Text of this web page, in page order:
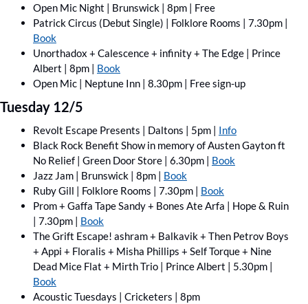
Open Mic Night | Brunswick | 8pm | Free
Book
Unorthadox + Calescence + infinity + The Edge | Prince
Albert | 8pm | Book
Open Mic | Neptune Inn | 8.30pm | Free sign-up
Tuesday 12/5
Revolt Escape Presents | Daltons | 5pm | Info
Black Rock Benefit Show in memory of Austen Gayton ft
No Relief | Green Door Store | 6.30pm | Book
Jazz Jam | Brunswick | 8pm | Book
Ruby Gill | Folklore Rooms | 7.30pm | Book
Prom + Gaffa Tape Sandy + Bones Ate Arfa | Hope & Ruin
| 7.30pm | Book
The Grift Escape! ashram + Balkavik + Then Petrov Boys
+ Appi + Floralis + Misha Phillips + Self Torque + Nine
Book
Acoustic Tuesdays | Cricketers | 8pm